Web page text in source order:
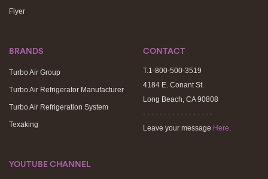
Flyer
BRANDS
Turbo Air Group
Turbo Air Refrigerator Manufacturer
Turbo Air Refrigeration System
Texaking
YOUTUBE CHANNEL
CONTACT
T.1-800-500-3519
4184 E. Conant St.
Long Beach, CA 90808
- - - - - - - - - - - - - - - - -
Leave your message Here